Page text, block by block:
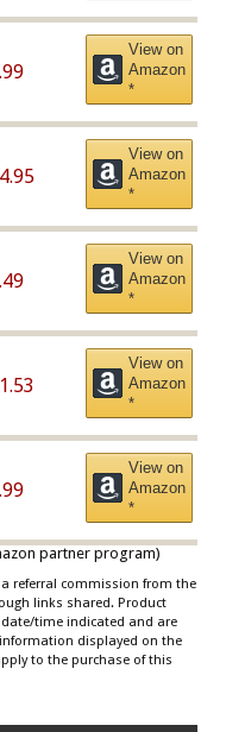
View on
Amazon
*
View on
Amazon
*
View on
Amazon
*
View on
Amazon
*
View on
Amazon
*
partner program)
referral commission from the
links shared. Product
time indicated and are
displayed on the
to the purchase of this